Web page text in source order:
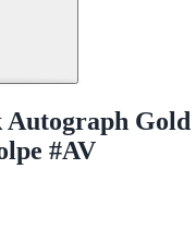
Autograph Gold
#AV